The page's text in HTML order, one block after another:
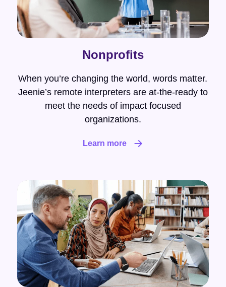
Nonprofits
When you’re changing the world, words matter.
Jeenie’s remote interpreters are at-the-ready to
meet the needs of impact focused
organizations.
Learn more